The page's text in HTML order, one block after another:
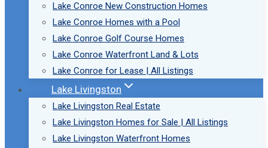
Lake Conroe New Construction Homes
Lake Conroe Homes with a Pool
Lake Conroe Golf Course Homes
Lake Conroe Waterfront Land & Lots
Lake Conroe for Lease | All Listings
Lake Livingston
Lake Livingston Real Estate
Lake Livingston Homes for Sale | All Listings
Lake Livingston Waterfront Homes